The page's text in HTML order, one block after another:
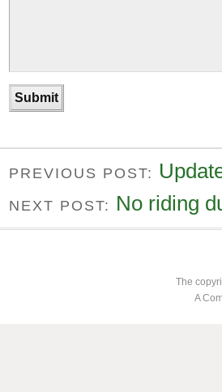
PREVIOUS POST:
NEXT POST: No riding
The
A